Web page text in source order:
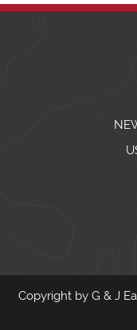
Copyright by G & J